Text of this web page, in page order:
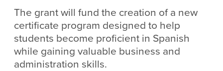
The grant will fund the creation of a new
certificate program designed to help
students become proficient in Spanish
while gaining valuable business and
administration skills.